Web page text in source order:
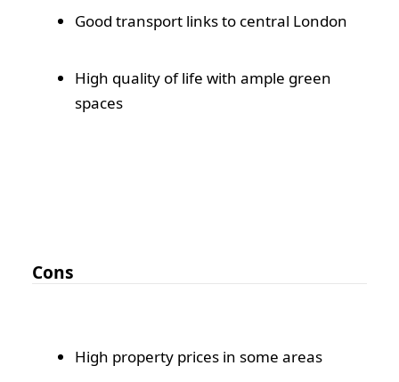
Good transport links to central London
High quality of life with ample green
spaces
Cons
High property prices in some areas